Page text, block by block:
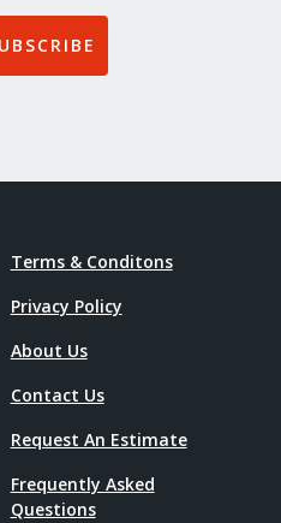
Terms & Conditons
Privacy Policy
About Us
Contact Us
Request An Estimate
Frequently Asked
Questions